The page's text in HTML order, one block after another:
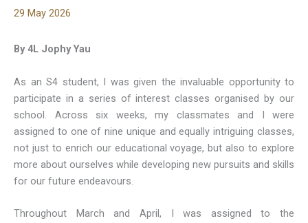
29 May 2026
By 4L Jophy Yau
As an S4 student, I was given the invaluable opportunity to
participate in a series of interest classes organised by our
school. Across six weeks, my classmates and I were
assigned to one of nine unique and equally intriguing classes,
not just to enrich our educational voyage, but also to explore
more about ourselves while developing new pursuits and skills
for our future endeavours.
Throughout March and April, I was assigned to the